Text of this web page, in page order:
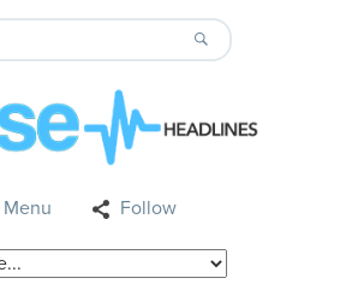
Menu Follow